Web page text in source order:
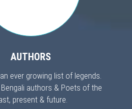
AUTHORS
ever growing list of legends.
authors & Poets of the
present & future.